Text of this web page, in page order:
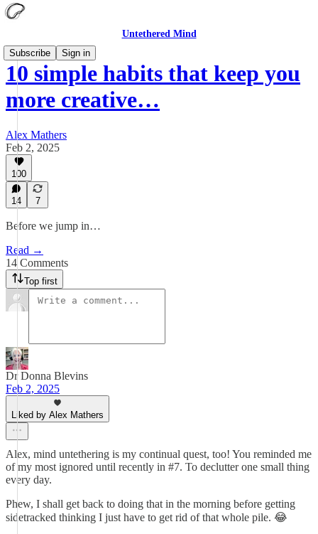
Untethered Mind
Subscribe
Sign in
10 simple habits that keep you
more creative…
Alex Mathers
Feb 2, 2025
100
14 7
Before we jump in…
Read →
14 Comments
Top first
Dr Donna Blevins
Feb 2, 2025
Liked by Alex Mathers
Alex, mind untethering is my continual quest, too! You reminded me
of my most ignored until recently in #7. To declutter one small thing
every day.
Phew, I shall get back to doing that in the morning before getting
sidetracked thinking I just have to get rid of that whole pile. 😂